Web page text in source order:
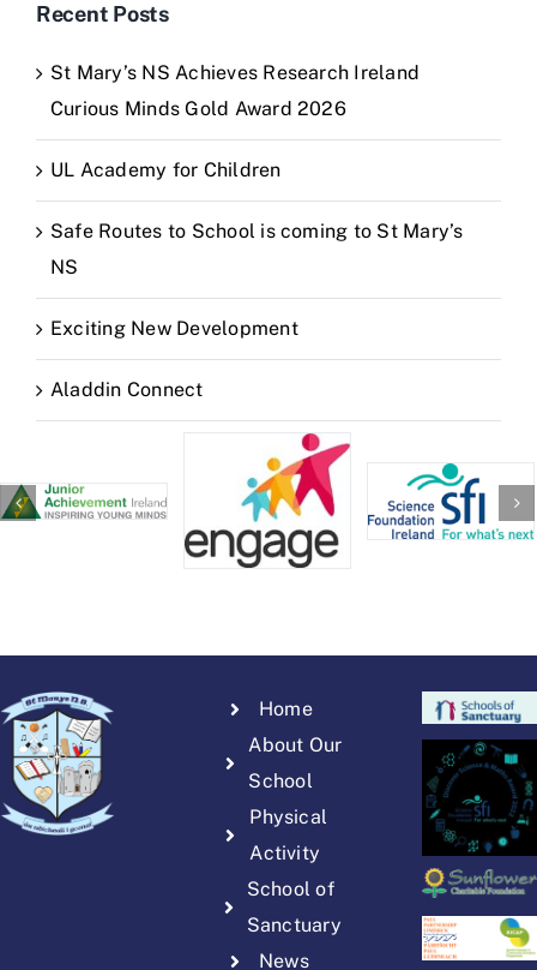
Recent Posts
St Mary’s NS Achieves Research Ireland
Curious Minds Gold Award 2026
UL Academy for Children
Safe Routes to School is coming to St Mary’s
NS
Exciting New Development
Aladdin Connect
Home
About Our
School
Physical
Activity
School of
Sanctuary
News